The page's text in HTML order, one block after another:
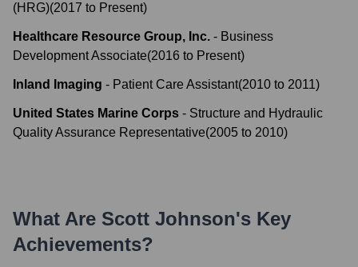
(HRG)(2017 to Present)
Healthcare Resource Group, Inc. - Business
Development Associate(2016 to Present)
Inland Imaging - Patient Care Assistant(2010 to 2011)
United States Marine Corps - Structure and Hydraulic
Quality Assurance Representative(2005 to 2010)
What Are Scott Johnson's Key
Achievements?